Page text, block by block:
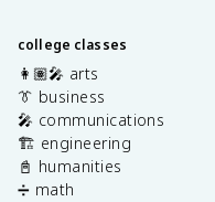
college classes
👩🏽‍🎤 arts
👔 business
🎤 communications
🏗️ engineering
📓 humanities
➗ math